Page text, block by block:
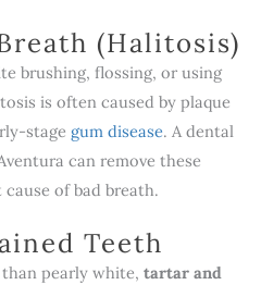
(Halitosis)
brushing, flossing, or using
is often caused by plaque
stage gum disease. A dental
can remove these
of bad breath.
Teeth
pearly white, tartar and